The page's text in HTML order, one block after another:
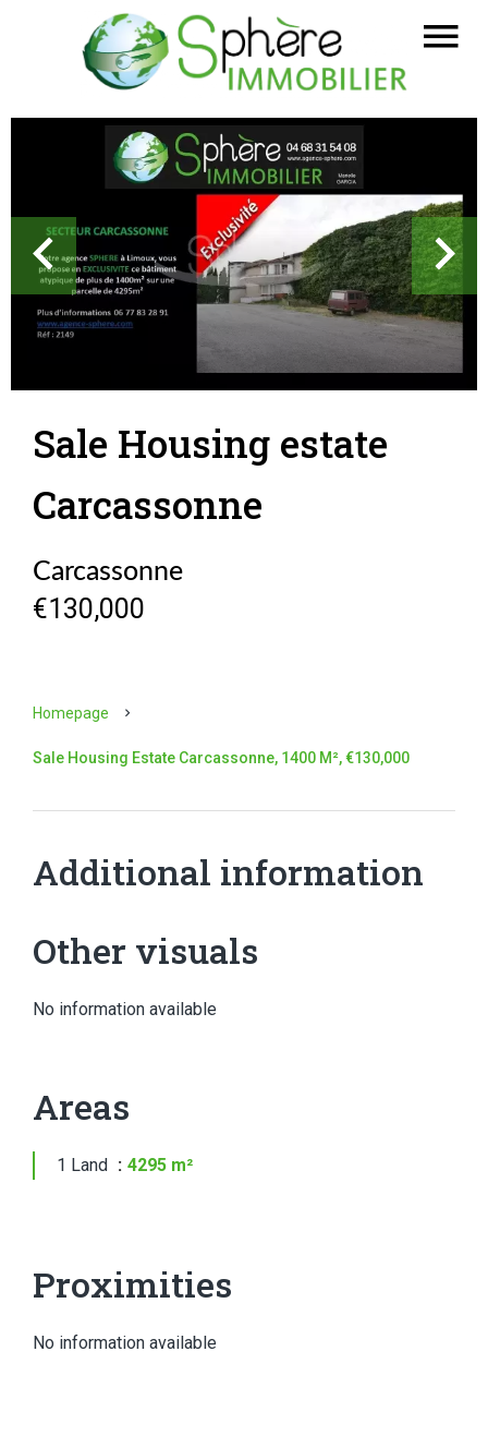
Sale Housing estate
Carcassonne
Carcassonne
€130,000
Homepage
Sale Housing Estate Carcassonne, 1400 M², €130,000
Additional information
Other visuals
No information available
Areas
1 Land 4295 m²
Proximities
No information available